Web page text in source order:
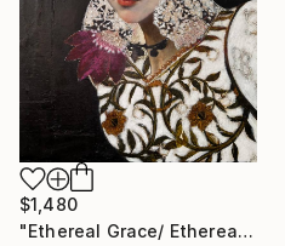
$1,480
"Ethereal Grace/ Ethereal Grace: The Florentine Muse" Painting